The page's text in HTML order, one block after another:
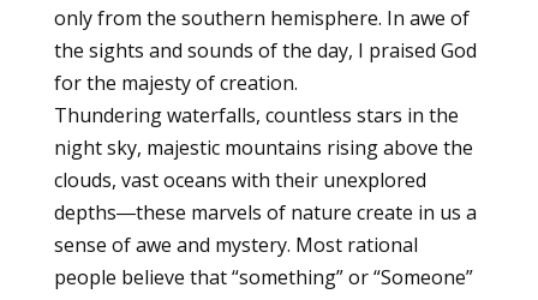
only from the southern hemisphere. In awe of
the sights and sounds of the day, I praised God
for the majesty of creation.
Thundering waterfalls, countless stars in the
night sky, majestic mountains rising above the
clouds, vast oceans with their unexplored
depths―these marvels of nature create in us a
sense of awe and mystery. Most rational
people believe that “something” or “Someone”